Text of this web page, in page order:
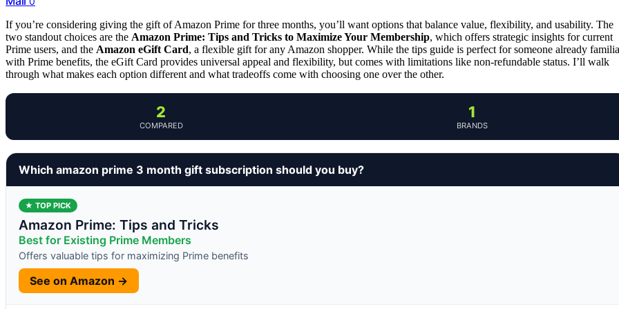
If you’re considering giving the gift of Amazon Prime for three months, you’ll want options that balance value, flexibility, and usability. The
two standout choices are the Amazon Prime: Tips and Tricks to Maximize Your Membership, which offers strategic insights for current
Prime users, and the Amazon eGift Card, a flexible gift for any Amazon shopper. While the tips guide is perfect for someone already
with Prime benefits, the eGift Card provides universal appeal and flexibility, but comes with limitations like non-refundable status. I’ll walk
through what makes each option different and what tradeoffs come with choosing one over the other.
2
COMPARED
1
BRANDS
Which amazon prime 3 month gift subscription should you buy?
★ TOP PICK
Amazon Prime: Tips and Tricks
Best for Existing Prime Members
Offers valuable tips for maximizing Prime benefits
See on Amazon →